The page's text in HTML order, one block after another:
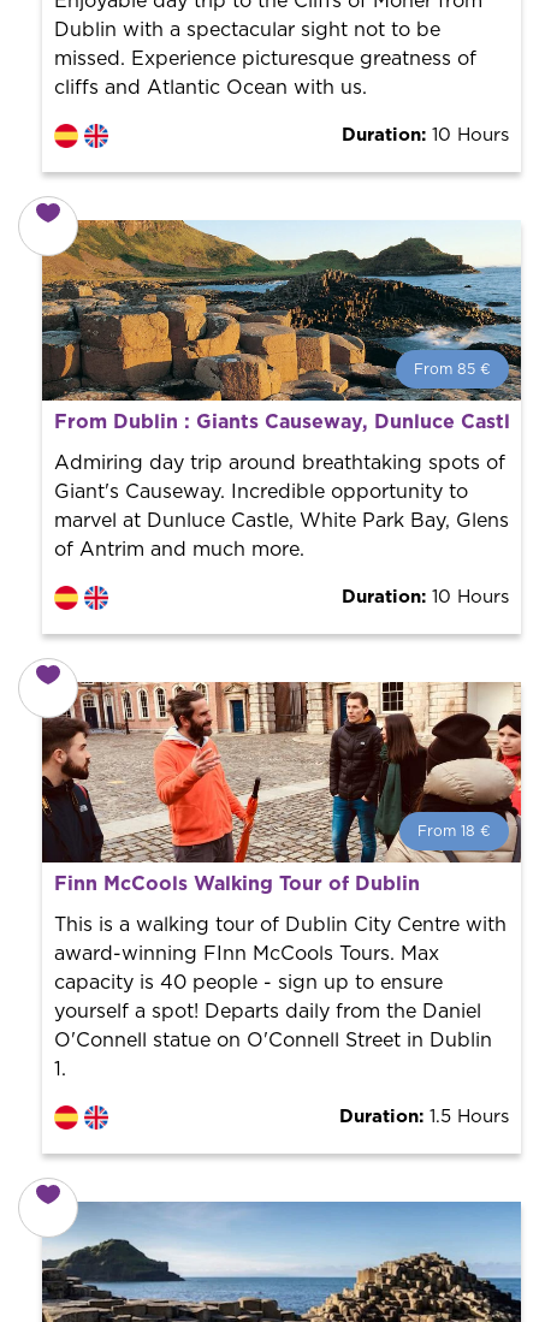
Dublin with a spectacular sight not to be
missed. Experience picturesque greatness of
cliffs and Atlantic Ocean with us.
Duration: 10 Hours
From 85 €
From 85 € per person.
Book with us! We collaborate with the best guides in
the city to offer the best services at the best price.
From Dublin : Giants Causeway, Dunluce Castle,
Admiring day trip around breathtaking spots of
Giant's Causeway. Incredible opportunity to
marvel at Dunluce Castle, White Park Bay, Glens
of Antrim and much more.
Duration: 10 Hours
From 18 €
From 18 € per person.
Book with us! We collaborate with the best guides in
the city to offer the best services at the best price.
Finn McCools Walking Tour of Dublin
This is a walking tour of Dublin City Centre with
award-winning FInn McCools Tours. Max
capacity is 40 people - sign up to ensure
yourself a spot! Departs daily from the Daniel
O'Connell statue on O'Connell Street in Dublin
1.
Duration: 1.5 Hours